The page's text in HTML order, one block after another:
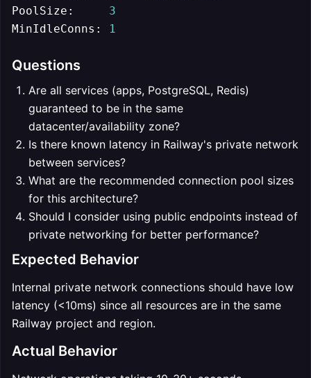
PoolSize: 3
MinIdleConns:
1
Questions
Are all services (apps, PostgreSQL, Redis)
guaranteed to be in the same
datacenter/availability zone?
Is there known latency in Railway's private network
between services?
What are the recommended connection pool sizes
for this architecture?
Should I consider using public endpoints instead of
private networking for better performance?
Expected Behavior
Internal private network connections should have low
latency (<10ms) since all resources are in the same
Railway project and region.
Actual Behavior